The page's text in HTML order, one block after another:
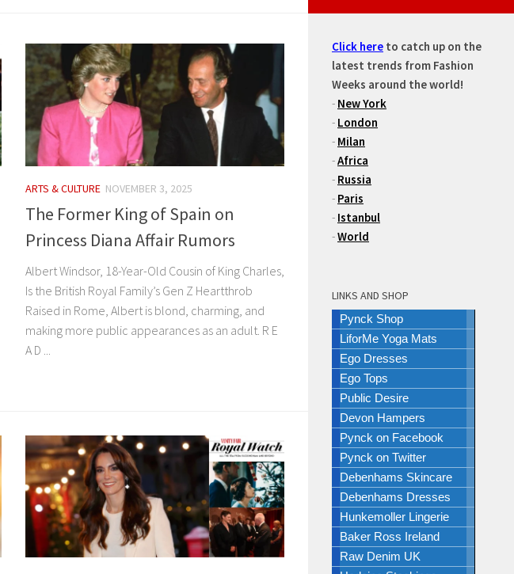
ARTS & CULTURE NOVEMBER 3, 2025
The Former King of Spain on
Princess Diana Affair Rumors
Albert Windsor, 18-Year-Old Cousin of King Charles,
Is the British Royal Family’s Gen Z Heartthrob
Raised in Rome, Albert is blond, charming, and
making more public appearances as an adult. R E
A D ...
Click here to catch up on the
latest trends from Fashion
Weeks around the world!
- New York
- London
- Milan
-Africa
- Russia
- Paris
- Istanbul
-World
LINKS AND SHOP
Pynck Shop
LiforMe Yoga Mats
Ego Dresses
Ego Tops
Public Desire
Devon Hampers
Pynck on Facebook
Pynck on Twitter
Debenhams Skincare
Debenhams Dresses
Hunkemoller Lingerie
Baker Ross Ireland
Raw Denim UK